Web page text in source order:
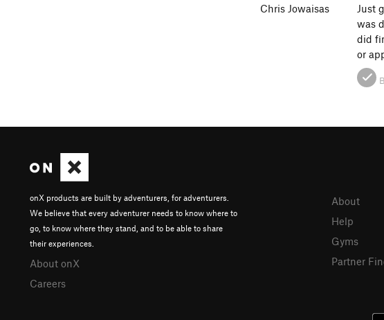
Chris Jowaisas
Just
was
did
or
onX products are built by adventurers, for adventurers.
We believe that every adventurer needs to know where to
go, to know where they stand, and to be able to share
their experiences.
About onX
Careers
About
Help
Gyms
Partner